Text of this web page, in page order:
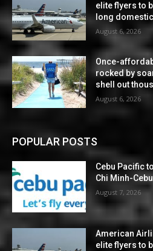
elite flyers to
long
August 6, 2026
Once-
rocked by
shell out
August 6, 2026
POPULAR POSTS
Cebu Pacific
Chi Minh-
August 7, 2026
American
elite flyers to